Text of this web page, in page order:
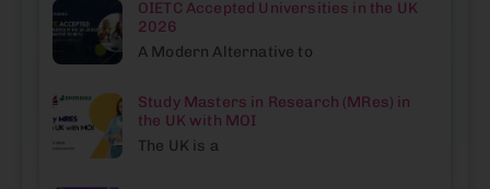
OIETC Accepted Universities in the UK
2026
A Modern Alternative to
Study Masters in Research (MRes) in
the UK with MOI
The UK is a